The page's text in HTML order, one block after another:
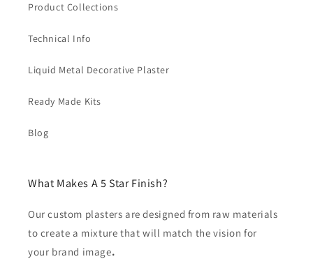
Product Collections
Technical Info
Liquid Metal Decorative Plaster
Ready Made Kits
Blog
What Makes A 5 Star Finish?
Our custom plasters are designed from raw materials
to create a mixture that will match the vision for
your brand image.